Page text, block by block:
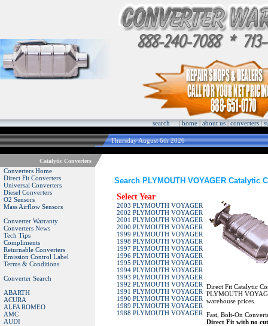
search|home|about us|converters|
Thursday August 6th 2026
Catalytic Converters
Converters Home
Direct Fit Converters
Universal Converters
Diesel Converters
O2 Sensors
Mass Airflow Sensors
Converter Warranty
Converters News
Tech Tips
Compliments
Returnable Converters
Emission Control Label
Terms & Conditions
Converter Search
ABARTH
ACURA
ALFA ROMEO
AMC
AUDI
Search PLYMOUTH VOYAGER Catalytic
Select Year
2003 PLYMOUTH VOYAGER
2002 PLYMOUTH VOYAGER
2001 PLYMOUTH VOYAGER
2000 PLYMOUTH VOYAGER
1999 PLYMOUTH VOYAGER
1998 PLYMOUTH VOYAGER
1997 PLYMOUTH VOYAGER
1996 PLYMOUTH VOYAGER
1995 PLYMOUTH VOYAGER
1994 PLYMOUTH VOYAGER
1993 PLYMOUTH VOYAGER
1992 PLYMOUTH VOYAGER
1991 PLYMOUTH VOYAGER
1990 PLYMOUTH VOYAGER
1989 PLYMOUTH VOYAGER
1988 PLYMOUTH VOYAGER
Direct Fit Catalytic
PLYMOUTH
warehouse prices.
Fast, Bolt-On
Direct Fit with no